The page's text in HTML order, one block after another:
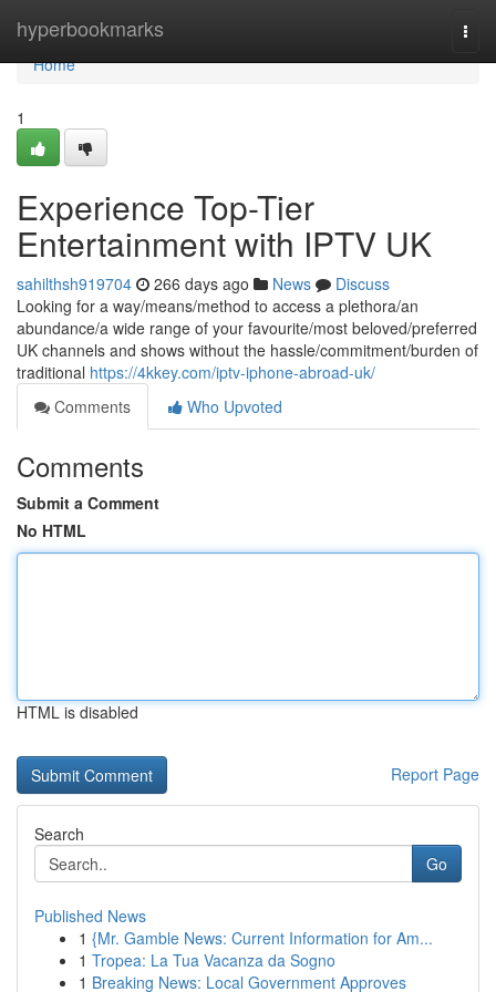
hyperbookmarks
Home
Home
1
Experience Top-Tier
Entertainment with IPTV UK
sahilthsh919704 266 days ago News
Discuss
Looking for a way/means/method to access a plethora/an
abundance/a wide range of your favourite/most beloved/preferred
UK channels and shows without the hassle/commitment/burden of
traditional https://4kkey.com/iptv-iphone-abroad-uk/
Comments
Who Upvoted
Comments
Submit a Comment
No HTML
HTML is disabled
Report Page
Search
Go
Published News
1 {Mr. Gamble News: Current Information for Am...
1 Tropea: La Tua Vacanza da Sogno
1 Breaking News: Local Government Approves